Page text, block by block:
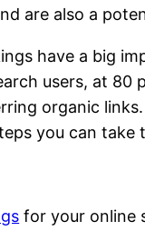
are also a
have a big
users, at 80
organic
you can
for your online